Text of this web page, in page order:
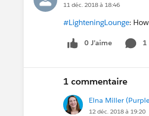
11 déc. 2018 à 18:46
#LighteningLounge:
0 J’aime 1
1 commentaire
Elna Miller
12 déc. 2018 à 19:20